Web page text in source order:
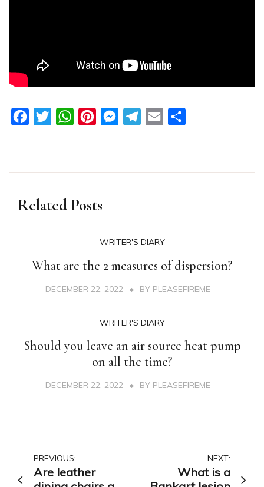
FacebookTwitterWhatsAppPinterestMessengerTelegram
Email
Related Posts
WRITER'S DIARY
What are the 2 measures of dispersion?
DECEMBER 22, 2022 BY PLEASEFIREME
WRITER'S DIARY
Should you leave an air source heat pump
on all the time?
DECEMBER 22, 2022 BY PLEASEFIREME
Post
PREVIOUS:
Are leather
NEXT:
What is a